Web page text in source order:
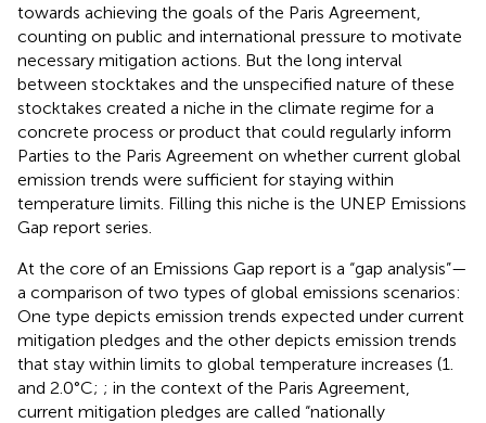
towards achieving the goals of the Paris Agreement,
counting on public and international pressure to motivate
necessary mitigation actions. But the long interval
between stocktakes and the unspecified nature of these
stocktakes created a niche in the climate regime for a
concrete process or product that could regularly inform
Parties to the Paris Agreement on whether current global
emission trends were sufficient for staying within
temperature limits. Filling this niche is the UNEP Emissions
Gap report series.
At the core of an Emissions Gap report is a “gap analysis”—
a comparison of two types of global emissions scenarios:
One type depicts emission trends expected under current
mitigation pledges and the other depicts emission trends
that stay within limits to global temperature increases (1.
and 2.0°C; ; in the context of the Paris Agreement,
current mitigation pledges are called “nationally